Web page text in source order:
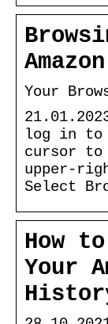
Your
log in to
cursor to
upper-
Select
How
Your